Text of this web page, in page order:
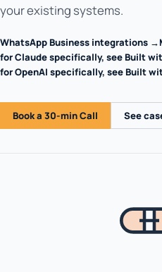
your existing systems.
WhatsApp Business integrations →
for Claude specifically, see Built
for OpenAI specifically, see Built
Book a 30-min Call See